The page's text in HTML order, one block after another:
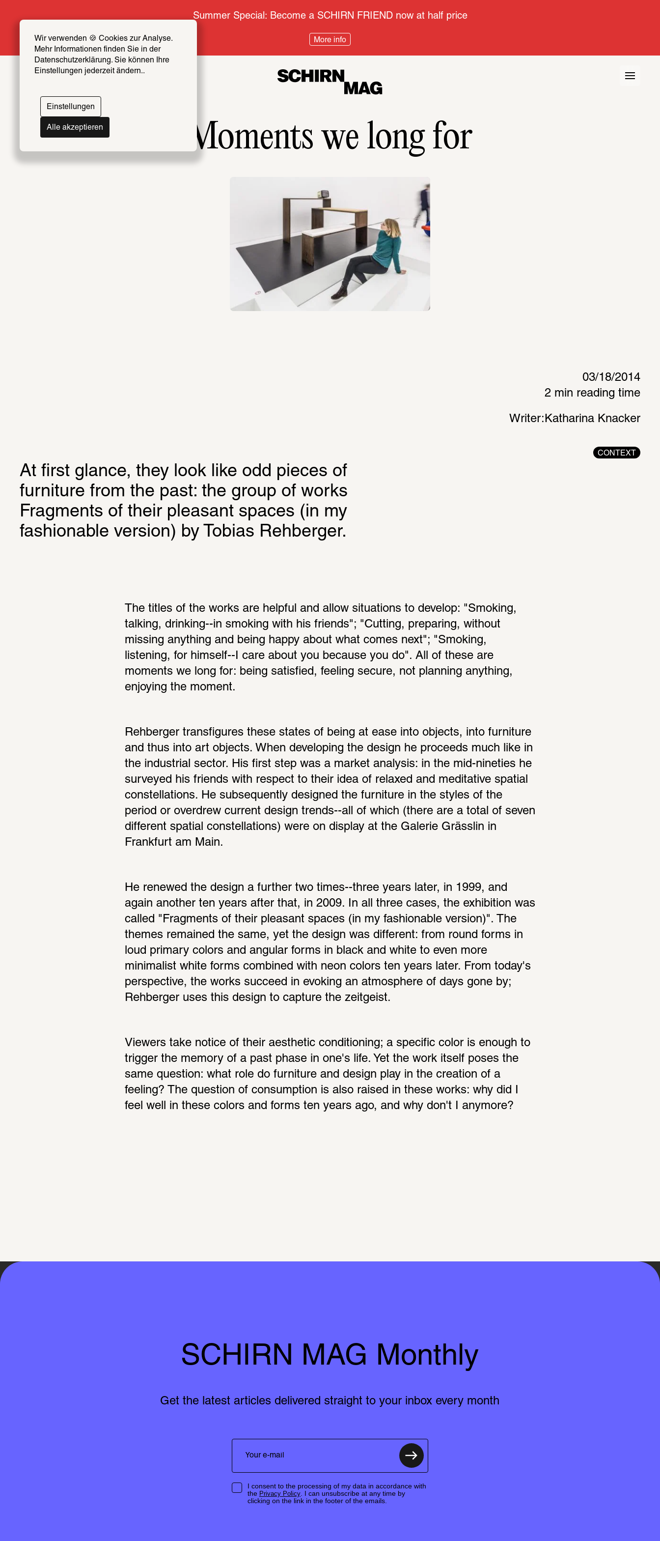
Wir verwenden 🍪 Cookies zur Analyse.
Mehr Informationen finden Sie in der
Datenschutzerklärung. Sie können Ihre
Einstellungen jederzeit ändern..
Einstellungen
Alle akzeptieren
Summer Special: Become a SCHIRN FRIEND now at half price
More info
Moments we long for
03/18/2014
2 min reading time
Writer: Katharina Knacker
CONTEXT
At first glance, they look like odd pieces of
furniture from the past: the group of works
Fragments of their pleasant spaces (in my
fashionable version) by Tobias Rehberger.
The titles of the works are helpful and allow situations to develop: "Smoking,
talking, drinking--in smoking with his friends"; "Cutting, preparing, without
missing anything and being happy about what comes next"; "Smoking,
listening, for himself--I care about you because you do". All of these are
moments we long for: being satisfied, feeling secure, not planning anything,
enjoying the moment.
Rehberger transfigures these states of being at ease into objects, into furniture
and thus into art objects. When developing the design he proceeds much like in
the industrial sector. His first step was a market analysis: in the mid-nineties he
surveyed his friends with respect to their idea of relaxed and meditative spatial
constellations. He subsequently designed the furniture in the styles of the
period or overdrew current design trends--all of which (there are a total of seven
different spatial constellations) were on display at the Galerie Grässlin in
Frankfurt am Main.
He renewed the design a further two times--three years later, in 1999, and
again another ten years after that, in 2009. In all three cases, the exhibition was
called "Fragments of their pleasant spaces (in my fashionable version)". The
themes remained the same, yet the design was different: from round forms in
loud primary colors and angular forms in black and white to even more
minimalist white forms combined with neon colors ten years later. From today's
perspective, the works succeed in evoking an atmosphere of days gone by;
Rehberger uses this design to capture the zeitgeist.
Viewers take notice of their aesthetic conditioning; a specific color is enough to
trigger the memory of a past phase in one's life. Yet the work itself poses the
same question: what role do furniture and design play in the creation of a
feeling? The question of consumption is also raised in these works: why did I
feel well in these colors and forms ten years ago, and why don't I anymore?
SCHIRN MAG Monthly
Get the latest articles delivered straight to your inbox every month
I consent to the processing of my data in accordance with
the Privacy Policy. I can unsubscribe at any time by
clicking on the link in the footer of the emails.